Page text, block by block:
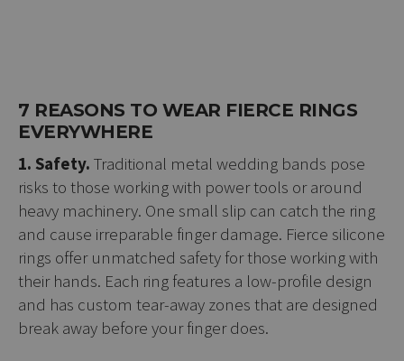
7 REASONS TO WEAR FIERCE RINGS
EVERYWHERE
1. Safety. Traditional metal wedding bands pose
risks to those working with power tools or around
heavy machinery. One small slip can catch the ring
and cause irreparable finger damage. Fierce silicone
rings offer unmatched safety for those working with
their hands. Each ring features a low-profile design
and has custom tear-away zones that are designed
break away before your finger does.